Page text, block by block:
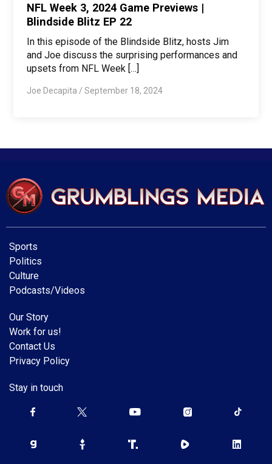
NFL Week 3, 2024 Game Previews |
Blindside Blitz EP 22
In this episode of the Blindside Blitz, hosts Jim
and Joe discuss the surprising performances and
upsets from NFL Week […]
Joe Decapita /September 18, 2024
Sports
Politics
Culture
Podcasts/Videos
Our Story
Work for us!
Contact Us
Privacy Policy
Stay in touch